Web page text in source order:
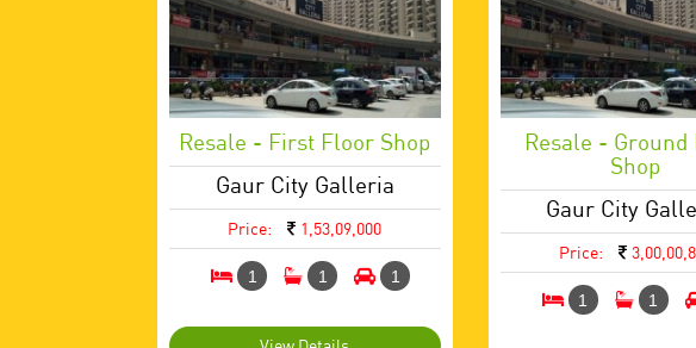
Resale - First Floor Shop
Gaur City Galleria
Price: 1,53,09,000
1 1 1
Resale - Ground
Shop
Gaur City
Price:
1 1